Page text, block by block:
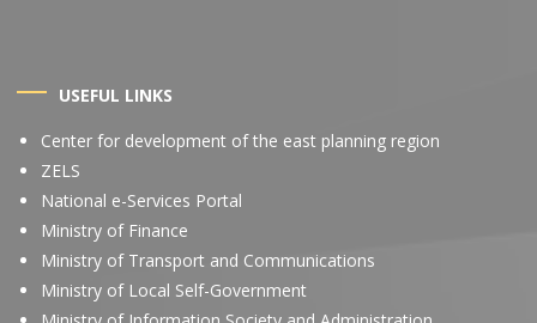
USEFUL LINKS
Center for development of the east planning region
ZELS
National e-Services Portal
Ministry of Finance
Ministry of Transport and Communications
Ministry of Local Self-Government